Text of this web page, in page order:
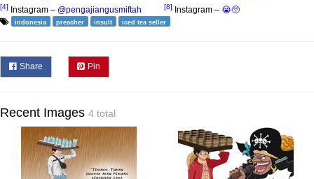
[4] Instagram – @pengajiangusmiftah [8] Instagram – 😭🥺
indonesia preacher insult iced tea seller
Share Pin
Recent Images 4 total